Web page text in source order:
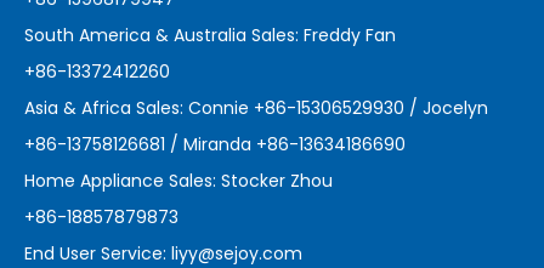
South America & Australia Sales: Freddy Fan
+86-13372412260
Asia & Africa Sales: Connie +86-15306529930 / Jocelyn
+86-13758126681 / Miranda +86-13634186690
Home Appliance Sales: Stocker Zhou
+86-18857879873
End User Service: liyy@sejoy.com